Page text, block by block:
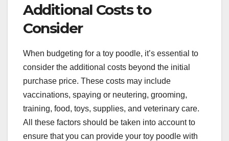
Additional Costs to
Consider
When budgeting for a toy poodle, it’s essential to
consider the additional costs beyond the initial
purchase price. These costs may include
vaccinations, spaying or neutering, grooming,
training, food, toys, supplies, and veterinary care.
All these factors should be taken into account to
ensure that you can provide your toy poodle with